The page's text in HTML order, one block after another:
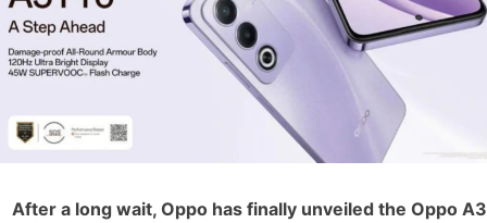
After a long wait, Oppo has finally unveiled the Oppo A3